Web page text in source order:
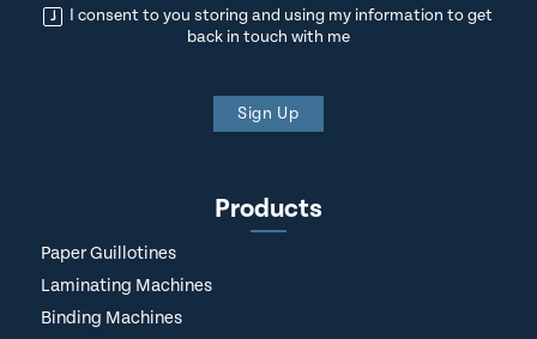
I consent to you storing and using my information to get
back in touch with me
Sign Up
Products
Paper Guillotines
Laminating Machines
Binding Machines